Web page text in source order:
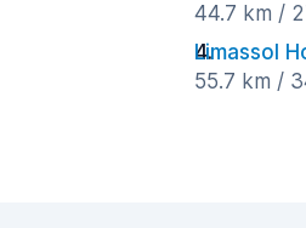
44.7 km /
Limassol
55.7 km /